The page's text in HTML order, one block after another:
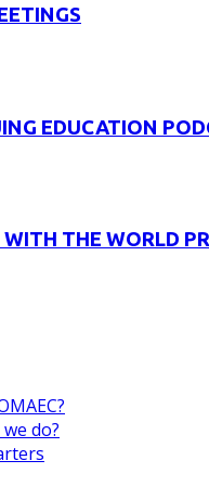
EDUCATION
THE WORLD
do?